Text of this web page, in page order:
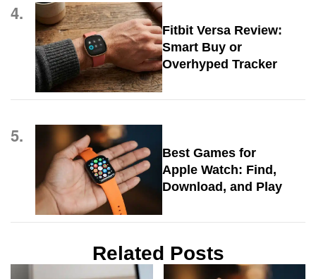
4.
Fitbit Versa Review:
Smart Buy or
Overhyped Tracker
5.
Best Games for
Apple Watch: Find,
Download, and Play
Related Posts